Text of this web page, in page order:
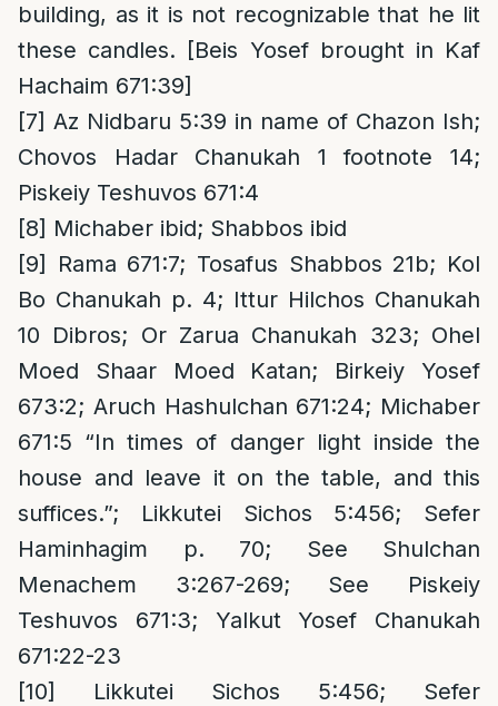
building, as it is not recognizable that he lit
these candles. [Beis Yosef brought in Kaf
Hachaim 671:39]
[7] Az Nidbaru 5:39 in name of Chazon Ish;
Chovos Hadar Chanukah 1 footnote 14;
Piskeiy Teshuvos 671:4
[8] Michaber ibid; Shabbos ibid
[9]
Rama 671:7; Tosafus Shabbos 21b; Kol
Bo Chanukah p. 4; Ittur Hilchos Chanukah
10 Dibros; Or Zarua Chanukah 323; Ohel
Moed Shaar Moed Katan; Birkeiy Yosef
673:2; Aruch Hashulchan 671:24; Michaber
671:5 “In times of danger light inside the
house and leave it on the table, and this
suffices.”; Likkutei Sichos 5:456; Sefer
Haminhagim p. 70; See Shulchan
Menachem 3:267-269; See Piskeiy
Teshuvos 671:3; Yalkut Yosef Chanukah
671:22-23
[10]
Likkutei Sichos 5:456; Sefer